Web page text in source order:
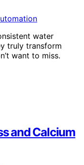
water
truly transform
want to miss.
and Calcium